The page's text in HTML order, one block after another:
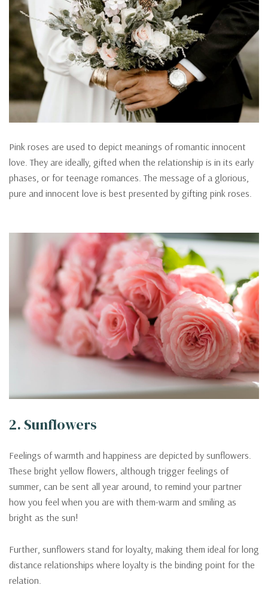
Pink roses are used to depict meanings of romantic innocent
love. They are ideally, gifted when the relationship is in its early
phases, or for teenage romances. The message of a glorious,
pure and innocent love is best presented by gifting pink roses.
2. Sunflowers
Feelings of warmth and happiness are depicted by sunflowers.
These bright yellow flowers, although trigger feelings of
summer, can be sent all year around, to remind your partner
how you feel when you are with them-warm and smiling as
bright as the sun!
Further, sunflowers stand for loyalty, making them ideal for long
distance relationships where loyalty is the binding point for the
relation.